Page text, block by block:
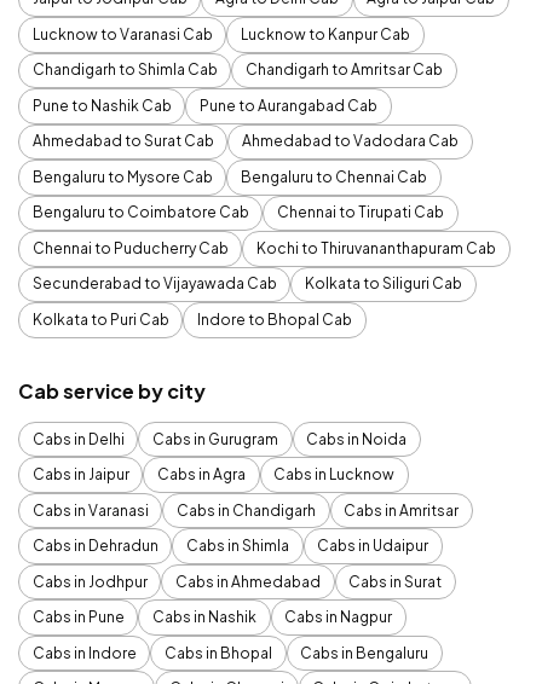
Lucknow to Varanasi Cab
Lucknow to Kanpur Cab
Chandigarh to Shimla Cab
Chandigarh to Amritsar Cab
Pune to Nashik Cab
Pune to Aurangabad Cab
Ahmedabad to Surat Cab
Ahmedabad to Vadodara Cab
Bengaluru to Mysore Cab
Bengaluru to Chennai Cab
Bengaluru to Coimbatore Cab
Chennai to Tirupati Cab
Chennai to Puducherry Cab
Kochi to Thiruvananthapuram Cab
Secunderabad to Vijayawada Cab
Kolkata to Siliguri Cab
Kolkata to Puri Cab
Indore to Bhopal Cab
Cab service by city
Cabs in Delhi Cabs in Gurugram
Cabs in Noida
Cabs in Jaipur
Cabs in Agra
Cabs in Lucknow
Cabs in Varanasi
Cabs in Chandigarh
Cabs in Amritsar
Cabs in Dehradun
Cabs in Shimla
Cabs in Udaipur
Cabs in Jodhpur
Cabs in Ahmedabad
Cabs in Surat
Cabs in Pune
Cabs in Nashik
Cabs in Nagpur
Cabs in Indore
Cabs in Bhopal
Cabs in Bengaluru